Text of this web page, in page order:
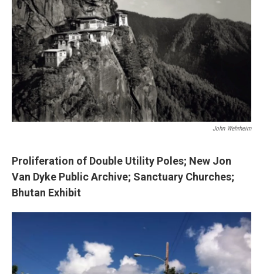
John Wehrheim
Proliferation of Double Utility Poles; New Jon
Van Dyke Public Archive; Sanctuary Churches;
Bhutan Exhibit